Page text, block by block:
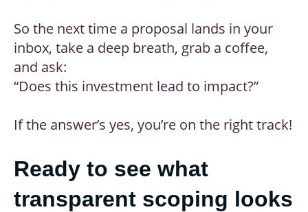
So the next time a proposal lands in your
inbox, take a deep breath, grab a coffee,
and ask:
“Does this investment lead to impact?”
If the answer’s yes, you’re on the right track!
Ready to see what
transparent scoping looks